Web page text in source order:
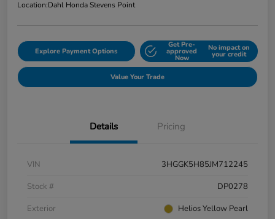
Location:Dahl Honda Stevens Point
Explore Payment Options
Get Pre-
approved
Now
No impact on
your credit
Value Your Trade
Details Pricing
VIN
3HGGK5H85JM712245
Stock #
DP0278
Exterior
Helios Yellow Pearl